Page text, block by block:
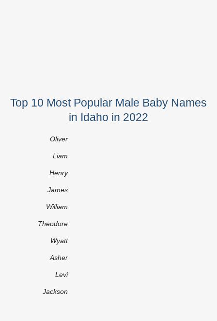
Top 10 Most Popular Male Baby Names
in Idaho in 2022
Oliver
Liam
Henry
James
William
Theodore
Wyatt
Asher
Levi
Jackson